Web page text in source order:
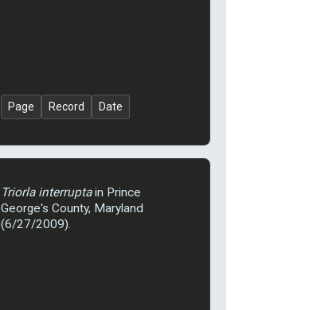
Page Record Date
Triorla interruptain Prince
George's County, Maryland
(6/27/2009).